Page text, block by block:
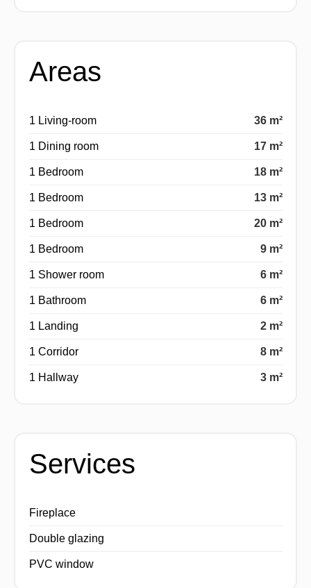
Areas
1 Living-room 36 m²
1 Dining room 17 m²
1 Bedroom 18 m²
1 Bedroom 13 m²
1 Bedroom 20 m²
1 Bedroom 9 m²
1 Shower room 6 m²
1 Bathroom 6 m²
1 Landing 2 m²
1 Corridor 8 m²
1 Hallway 3 m²
Services
Fireplace
Double glazing
PVC window